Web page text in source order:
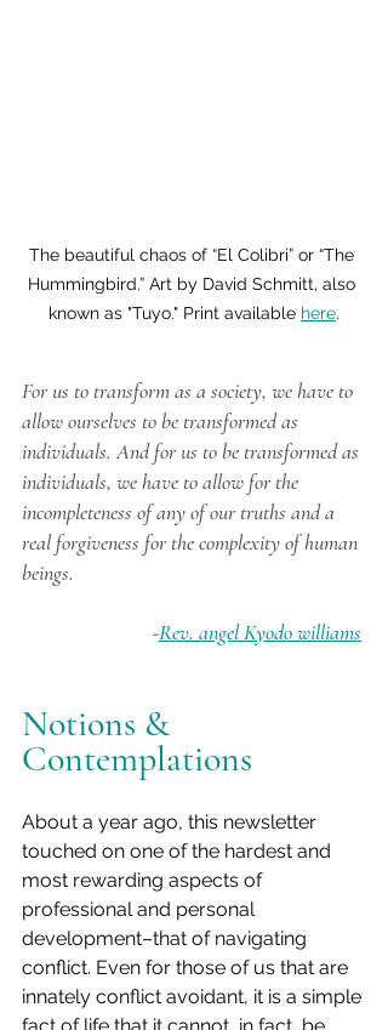
The beautiful chaos of “El Colibri” or “The
Hummingbird.” Art by David Schmitt, also
known as "Tuyo." Print available here.
For us to transform as a society, we have to
allow ourselves to be transformed as
individuals. And for us to be transformed as
individuals, we have to allow for the
incompleteness of any of our truths and a
real forgiveness for the complexity of human
beings.
-Rev. angel Kyodo williams
Notions &
Contemplations
About a year ago, this newsletter
touched on one of the hardest and
most rewarding aspects of
professional and personal
development–that of navigating
conflict. Even for those of us that are
innately conflict avoidant, it is a simple